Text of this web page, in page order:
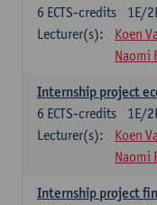
1E/
6 ECTS-credits
Lecturer(s):
Koen
Naomi
Internship project
1E/
6 ECTS-credits
Lecturer(s):
Koen
Naomi
Internship project